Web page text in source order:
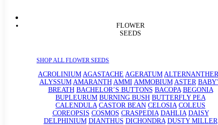
FLOWER
SEEDS
SHOP ALL FLOWER SEEDS
ACROLINIUM AGASTACHE AGERATUM
ALYSSUM AMARANTH AMMI AMMOBIUM ASTER
BREATH BACHELOR’S BUTTONS BACOPA BEGONIA
BUPLEURUM BURNING BUSH BUTTERFLY PEA
CALENDULA CASTOR BEAN CELOSIA COLEUS
COREOPSIS COSMOS CRASPEDIA DAHLIA DAISY
DELPHINIUM DIANTHUS DICHONDRA DUSTY MILLER